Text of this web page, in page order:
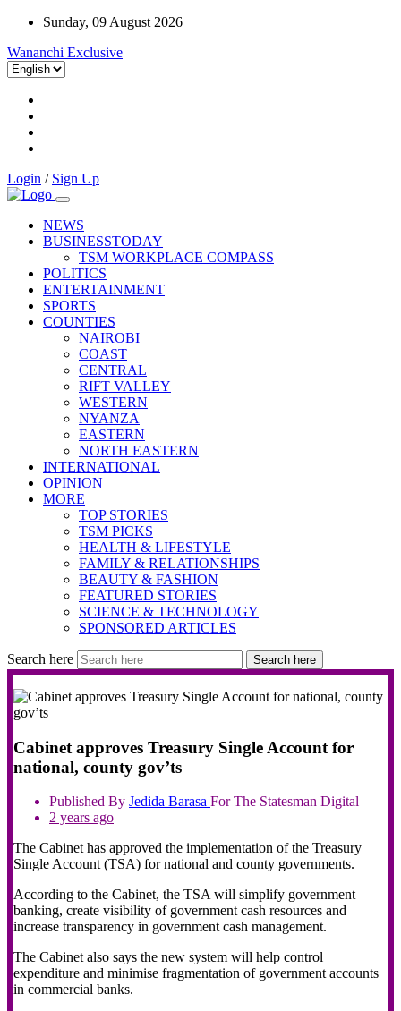
Sunday, 09 August 2026
Wananchi Exclusive
Login / Sign Up
NEWS
BUSINESSTODAY
TSM WORKPLACE COMPASS
POLITICS
ENTERTAINMENT
SPORTS
COUNTIES
NAIROBI
COAST
CENTRAL
RIFT VALLEY
WESTERN
NYANZA
EASTERN
NORTH EASTERN
INTERNATIONAL
OPINION
MORE
TOP STORIES
TSM PICKS
HEALTH & LIFESTYLE
FAMILY & RELATIONSHIPS
BEAUTY & FASHION
FEATURED STORIES
SCIENCE & TECHNOLOGY
SPONSORED ARTICLES
Search here Search here
Cabinet approves Treasury Single Account for
national, county gov’ts
Published By Jedida Barasa For The Statesman Digital
2 years ago
The Cabinet has approved the implementation of the Treasury
Single Account (TSA) for national and county governments.
According to the Cabinet, the TSA will simplify government
banking, create visibility of government cash resources and
increase transparency in government cash management.
The Cabinet also says the new system will help control
expenditure and minimise fragmentation of government accounts
in commercial banks.